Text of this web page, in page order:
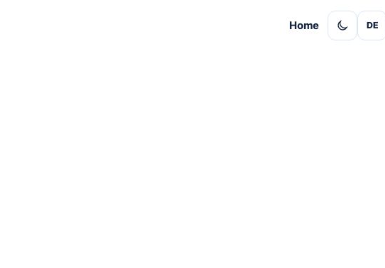
Home DE